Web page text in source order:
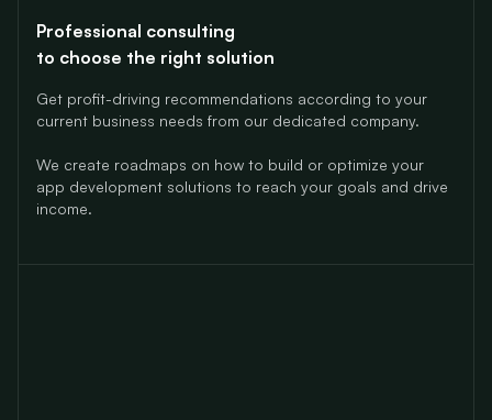
Professional consulting
to choose the right solution
Get profit-driving recommendations according to your
current business needs from our dedicated company.
We create roadmaps on how to build or optimize your
app development solutions to reach your goals and drive
income.